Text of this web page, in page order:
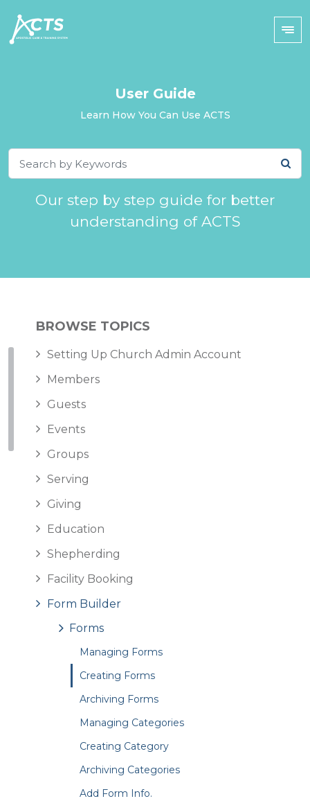
User Guide
Learn How You Can Use ACTS
Our step by step guide for better
understanding of ACTS
BROWSE TOPICS
Setting Up Church Admin Account
Members
Guests
Events
Groups
Serving
Giving
Education
Shepherding
Facility Booking
Form Builder
Forms
Managing Forms
Creating Forms
Archiving Forms
Managing Categories
Creating Category
Archiving Categories
Add Form Info.